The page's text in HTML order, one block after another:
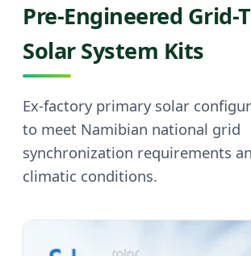
Pre-Engineered Grid-
Solar System Kits
Ex-factory primary solar
to meet Namibian national grid
synchronization requirements
climatic conditions.